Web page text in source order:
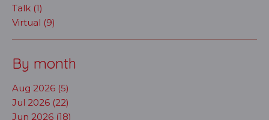
Talk (1)
Virtual (9)
By month
Aug 2026 (5)
Jul 2026 (22)
Jun 2026 (18)